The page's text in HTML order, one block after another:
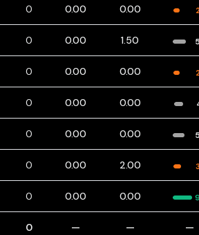
0 0.00 0.00
0 0.00 1.50
0 0.00 0.00
0 0.00 0.00
0 0.00 0.00
0 0.00 2.00
0 0.00 0.00
0 — — —